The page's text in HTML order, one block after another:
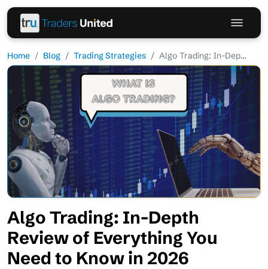
Home Blog Trading Strategies Algo Trading: In-Dep...
Algo Trading: In-Depth
Review of Everything You
Need to Know in 2026